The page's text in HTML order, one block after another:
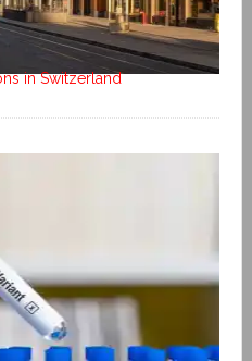
in Switzerland